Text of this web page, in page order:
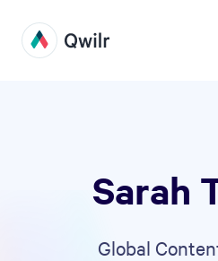
Sarah
Global